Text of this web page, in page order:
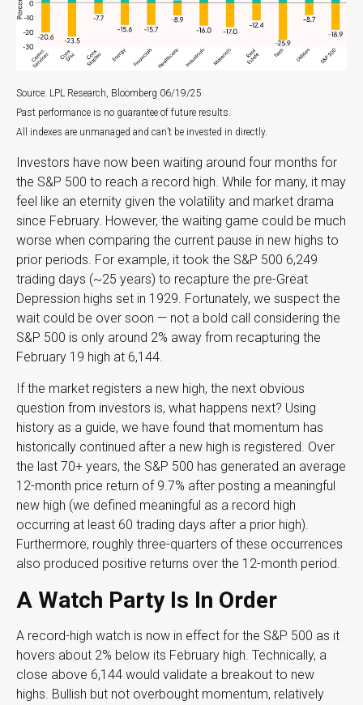
Source: LPL Research, Bloomberg 06/19/25
Past performance is no guarantee of future results.
All indexes are unmanaged and can’t be invested in directly.
Investors have now been waiting around four months for
the S&P 500 to reach a record high. While for many, it may
feel like an eternity given the volatility and market drama
since February. However, the waiting game could be much
worse when comparing the current pause in new highs to
prior periods. For example, it took the S&P 500 6,249
trading days (~25 years) to recapture the pre-Great
Depression highs set in 1929. Fortunately, we suspect the
wait could be over soon — not a bold call considering the
S&P 500 is only around 2% away from recapturing the
February 19 high at 6,144.
If the market registers a new high, the next obvious
question from investors is, what happens next? Using
history as a guide, we have found that momentum has
historically continued after a new high is registered. Over
the last 70+ years, the S&P 500 has generated an average
12-month price return of 9.7% after posting a meaningful
new high (we defined meaningful as a record high
occurring at least 60 trading days after a prior high).
Furthermore, roughly three-quarters of these occurrences
also produced positive returns over the 12-month period.
A Watch Party Is In Order
A record-high watch is now in effect for the S&P 500 as it
hovers about 2% below its February high. Technically, a
close above 6,144 would validate a breakout to new
highs. Bullish but not overbought momentum, relatively